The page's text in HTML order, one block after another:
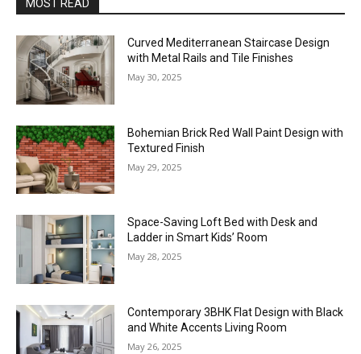
MOST READ
Curved Mediterranean Staircase Design
with Metal Rails and Tile Finishes
May 30, 2025
Bohemian Brick Red Wall Paint Design with
Textured Finish
May 29, 2025
Space-Saving Loft Bed with Desk and
Ladder in Smart Kids’ Room
May 28, 2025
Contemporary 3BHK Flat Design with Black
and White Accents Living Room
May 26, 2025